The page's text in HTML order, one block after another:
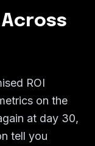
ROI
on the
at day 30,
tell you